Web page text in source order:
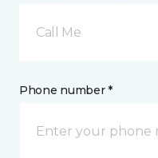
Call Me
Phone number *